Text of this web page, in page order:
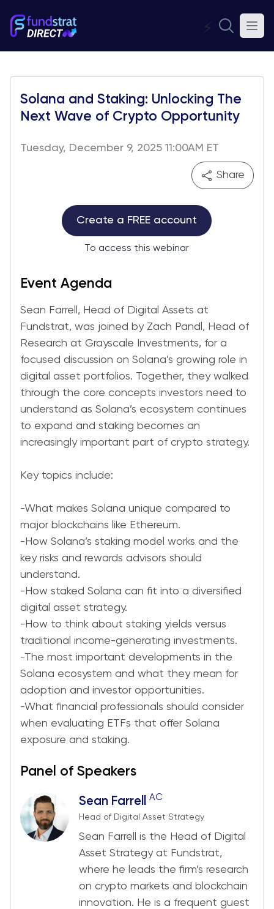
⚡
Solana and Staking: Unlocking The
Next Wave of Crypto Opportunity
Tuesday, December 9, 2025 11:00AM ET
Share
Create a FREE account
To access this webinar
Event Agenda
Sean Farrell, Head of Digital Assets at
Fundstrat, was joined by Zach Pandl, Head of
Research at Grayscale Investments, for a
focused discussion on Solana’s growing role in
digital asset portfolios. Together, they walked
through the core concepts investors need to
understand as Solana’s ecosystem continues
to expand and staking becomes an
increasingly important part of crypto strategy.
Key topics include:
-What makes Solana unique compared to
major blockchains like Ethereum.
-How Solana’s staking model works and the
key risks and rewards advisors should
understand.
-How staked Solana can fit into a diversified
digital asset strategy.
-How to think about staking yields versus
traditional income-generating investments.
-The most important developments in the
Solana ecosystem and what they mean for
adoption and investor opportunities.
-What financial professionals should consider
when evaluating ETFs that offer Solana
exposure and staking.
Panel of Speakers
Sean Farrell AC
Head of Digital Asset Strategy
Sean Farrell is the Head of Digital
Asset Strategy at Fundstrat,
where he leads the firm’s research
on crypto markets and blockchain
innovation. He is a frequent guest